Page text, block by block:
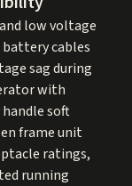
low voltage
battery cables
sag during
with
soft
frame unit
ratings,
running